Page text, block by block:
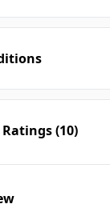
(10)